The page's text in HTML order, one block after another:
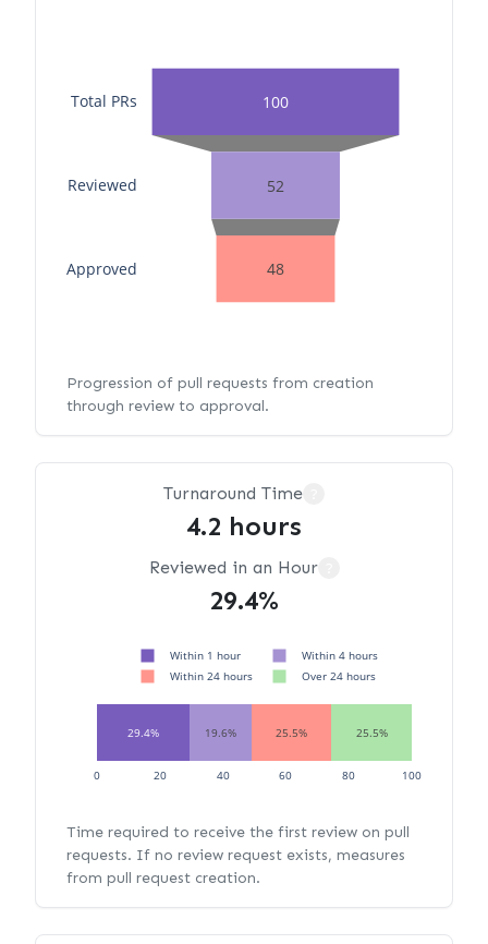
100
52
48
Approved
Reviewed
Total PRs
Progression of pull requests from creation
through review to approval.
Turnaround Time
4.2 hours
Reviewed in an Hour
29.4%
29.4% 19.6% 25.5% 25.5%
0 20 40 60 80 100
Within 1 hour
Within 4 hours
Within 24 hours
Over 24 hours
Time required to receive the first review on pull
requests. If no review request exists, measures
from pull request creation.